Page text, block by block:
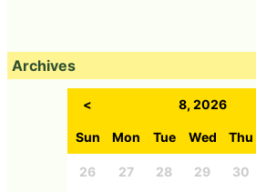
Archives
< 8, 2026
Sun Mon Tue Wed Thu
26 27 28 29 30